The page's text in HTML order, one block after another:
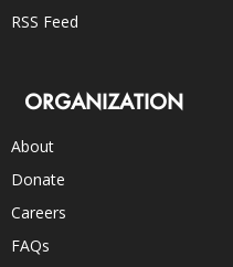
RSS Feed
ORGANIZATION
About
Donate
Careers
FAQs